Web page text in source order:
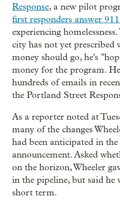
Response, a new pilot
first responders answer
experiencing
city has not yet prescribed
money should go, he's
money for the program.
hundreds of emails in
the Portland Street
As a reporter noted at
many of the changes
had been anticipated in
announcement. Asked
on the horizon, Wheeler
in the pipeline, but said he
short term.